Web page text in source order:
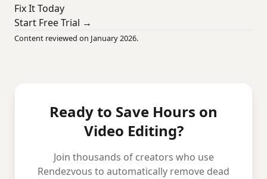
Fix It Today
Start Free Trial →
Content reviewed on January 2026.
Ready to Save Hours on
Video Editing?
Join thousands of creators who use
Rendezvous to automatically remove dead